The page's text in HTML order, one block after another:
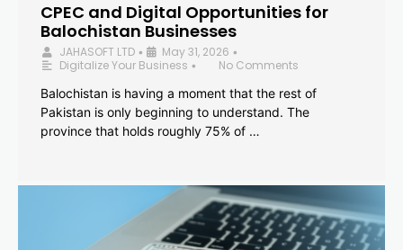
CPEC and Digital Opportunities for
Balochistan Businesses
JAHASOFT LTD • May 31, 2026 •
Digitalize Your Business •
No Comments
Balochistan is having a moment that the rest of
Pakistan is only beginning to understand. The
province that holds roughly 75% of …